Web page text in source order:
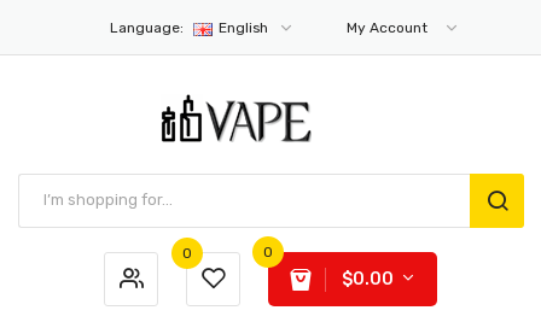
Language: English My Account
0 0
$0.00